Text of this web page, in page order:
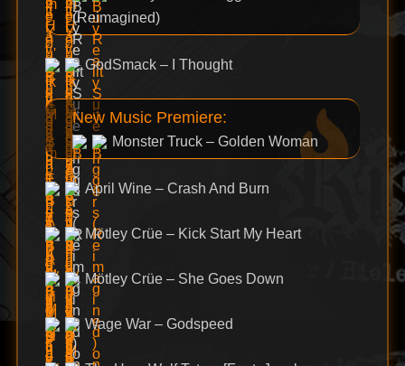
(Reimagined)
GodSmack – I Thought
New Music Premiere:
Monster Truck – Golden Woman
April Wine – Crash And Burn
Mötley Crüe – Kick Start My Heart
Mötley Crüe – She Goes Down
Wage War – Godspeed